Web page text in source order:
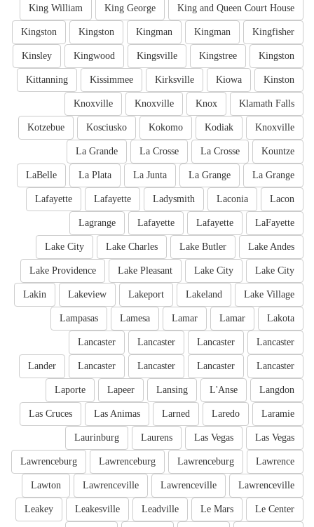
King and Queen Court House
King George
King William
Kingfisher
Kingman
Kingman
Kingston
Kingston
Kingston
Kingstree
Kingsville
Kingwood
Kinsley
Kinston
Kiowa
Kirksville
Kissimmee
Kittanning
Klamath Falls
Knox
Knoxville
Knoxville
Knoxville
Kodiak
Kokomo
Kosciusko
Kotzebue
Kountze
La Crosse
La Crosse
La Grande
La Grange
La Grange
La Junta
La Plata
LaBelle
Lacon
Laconia
Ladysmith
Lafayette
Lafayette
LaFayette
Lafayette
Lafayette
Lagrange
Lake Andes
Lake Butler
Lake Charles
Lake City
Lake City
Lake City
Lake Pleasant
Lake Providence
Lake Village
Lakeland
Lakeport
Lakeview
Lakin
Lakota
Lamar
Lamar
Lamesa
Lampasas
Lancaster
Lancaster
Lancaster
Lancaster
Lancaster
Lancaster
Lancaster
Lancaster
Lander
Langdon
L'Anse
Lansing
Lapeer
Laporte
Laramie
Laredo
Larned
Las Animas
Las Cruces
Las Vegas
Las Vegas
Laurens
Laurinburg
Lawrence
Lawrenceburg
Lawrenceburg
Lawrenceburg
Lawrenceville
Lawrenceville
Lawrenceville
Lawton
Le Center
Le Mars
Leadville
Leakesville
Leakey